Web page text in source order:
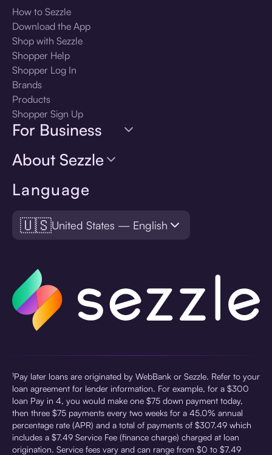
Language
🇺🇸United States — English
How to Sezzle
Download the App
Shop with Sezzle
Shopper Help
Shopper Log In
Brands
Products
Shopper Sign Up
For Business
About Sezzle
¹Pay later loans are originated by WebBank or Sezzle. Refer to your
loan agreement for lender information. For example, for a $300
loan Pay in 4, you would make one $75 down payment today,
then three $75 payments every two weeks for a 45.0% annual
percentage rate (APR) and a total of payments of $307.49 which
includes a $7.49 Service Fee (finance charge) charged at loan
origination. Service fees vary and can range from $0 to $7.49